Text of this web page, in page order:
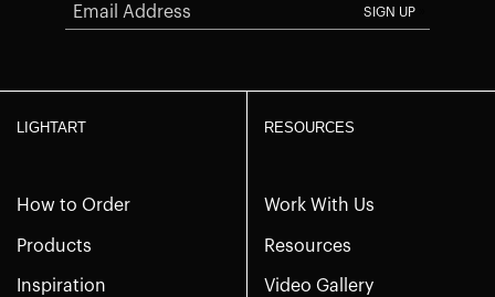
LIGHTART
How to Order
Products
Inspiration
RESOURCES
Work With Us
Resources
Video Gallery
SIGN UP